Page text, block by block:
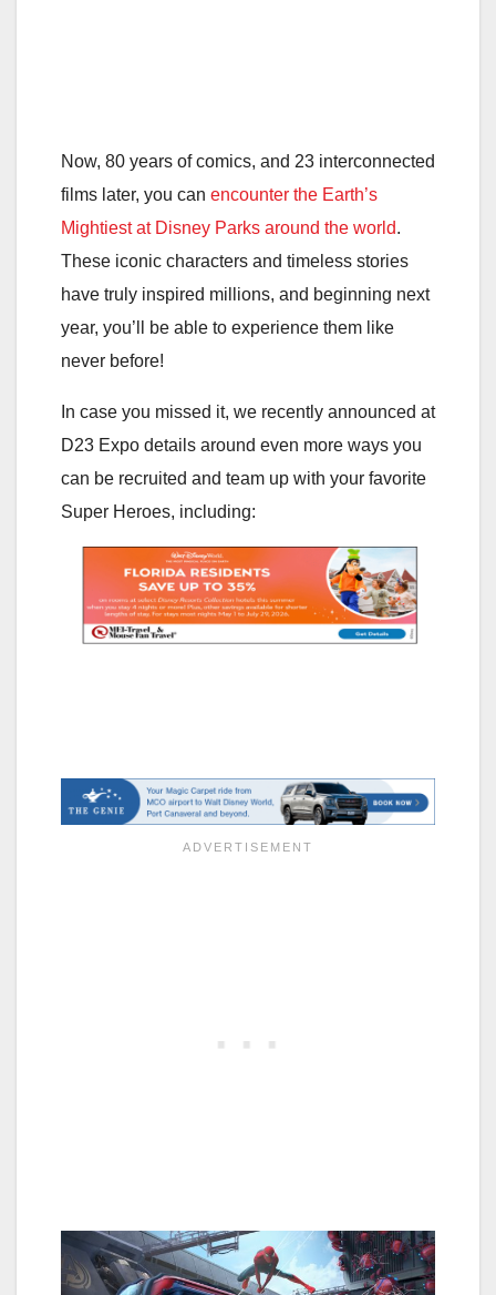
Now, 80 years of comics, and 23 interconnected
films later, you can encounter the Earth’s
Mightiest at Disney Parks around the world.
These iconic characters and timeless stories
have truly inspired millions, and beginning next
year, you’ll be able to experience them like
never before!
In case you missed it, we recently announced at
D23 Expo details around even more ways you
can be recruited and team up with your favorite
Super Heroes, including: